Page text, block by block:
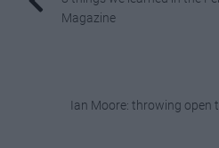
Magazine
Ian Moore: throwing open